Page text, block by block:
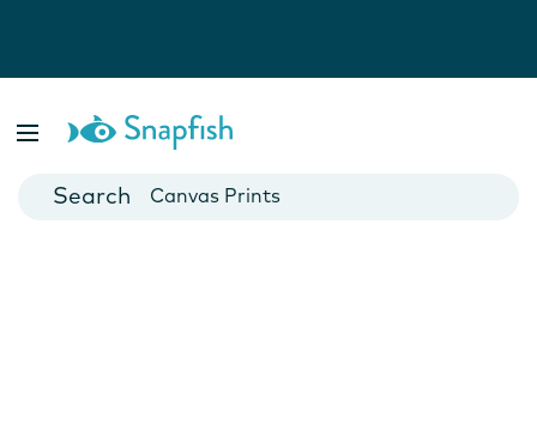
Cards
Canvas Prints